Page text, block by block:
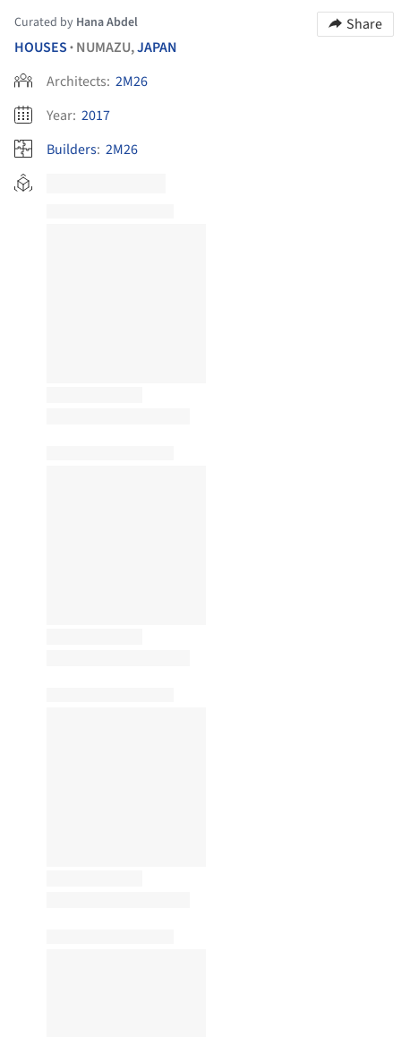
Curated by Hana Abdel
Share
HOUSES • NUMAZU,JAPAN
Architects: 2M26
Year: 2017
Builders: 2M26